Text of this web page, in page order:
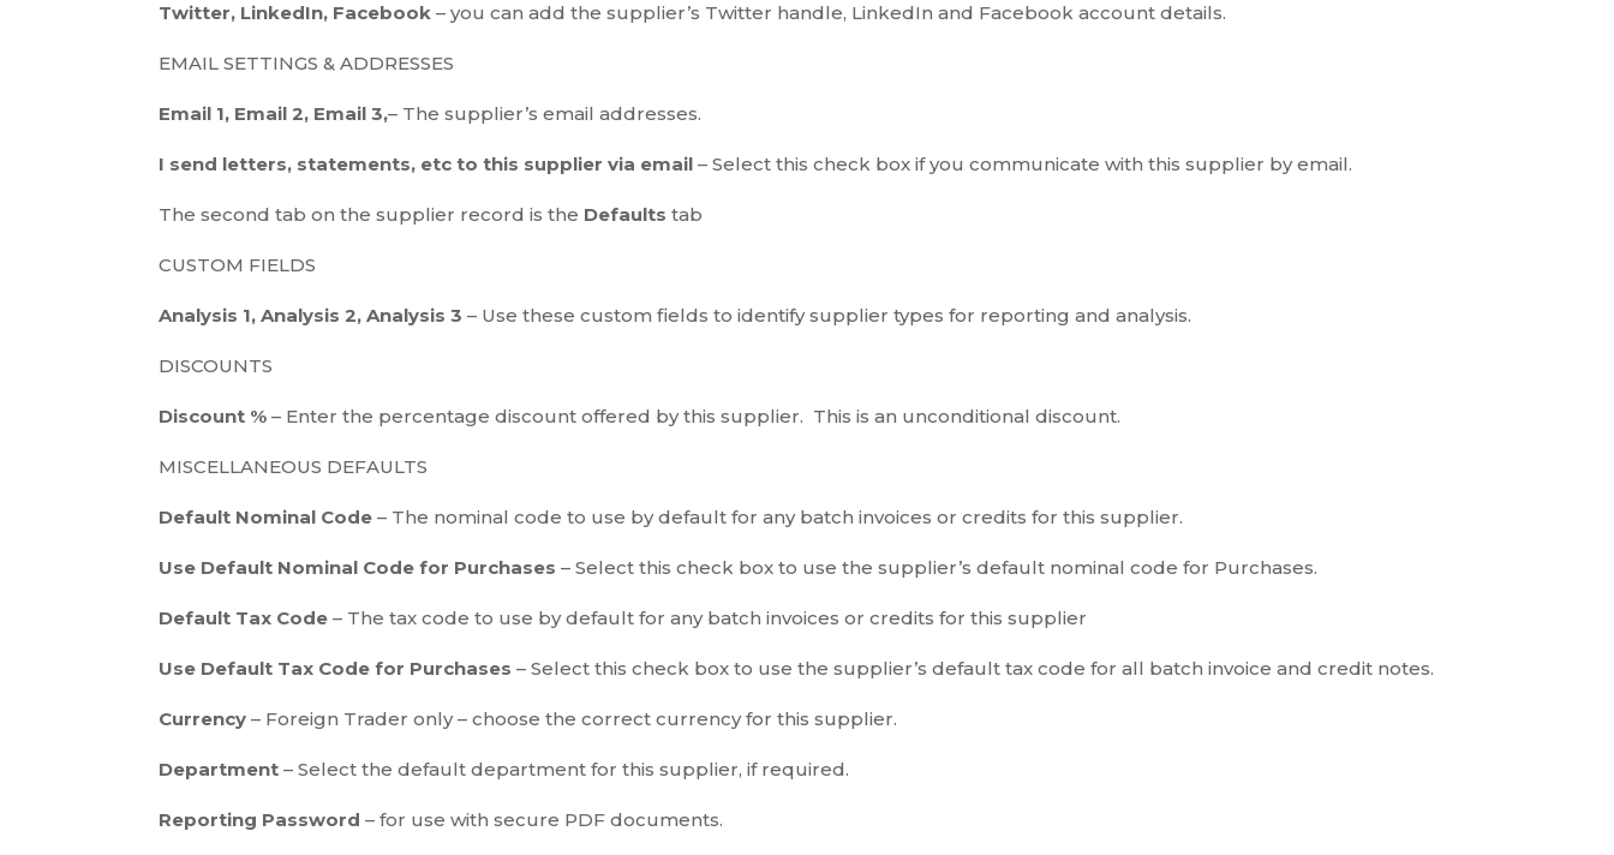
Twitter, LinkedIn, Facebook – you can add the supplier’s Twitter handle, LinkedIn and Facebook account details.
EMAIL SETTINGS & ADDRESSES
Email 1, Email 2, Email 3,– The supplier’s email addresses.
I send letters, statements, etc to this supplier via email – Select this check box if you communicate with this supplier by email.
The second tab on the supplier record is the Defaults tab
CUSTOM FIELDS
Analysis 1, Analysis 2, Analysis 3 – Use these custom fields to identify supplier types for reporting and analysis.
DISCOUNTS
Discount % – Enter the percentage discount offered by this supplier. This is an unconditional discount.
MISCELLANEOUS DEFAULTS
Default Nominal Code – The nominal code to use by default for any batch invoices or credits for this supplier.
Use Default Nominal Code for Purchases – Select this check box to use the supplier’s default nominal code for Purchases.
Default Tax Code – The tax code to use by default for any batch invoices or credits for this supplier
Use Default Tax Code for Purchases – Select this check box to use the supplier’s default tax code for all batch invoice and credit notes.
Currency – Foreign Trader only – choose the correct currency for this supplier.
Department – Select the default department for this supplier, if required.
Reporting Password – for use with secure PDF documents.